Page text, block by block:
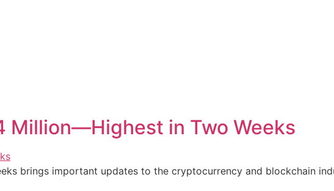
Million—Highest in Two Weeks
brings important updates to the cryptocurrency and blockchain